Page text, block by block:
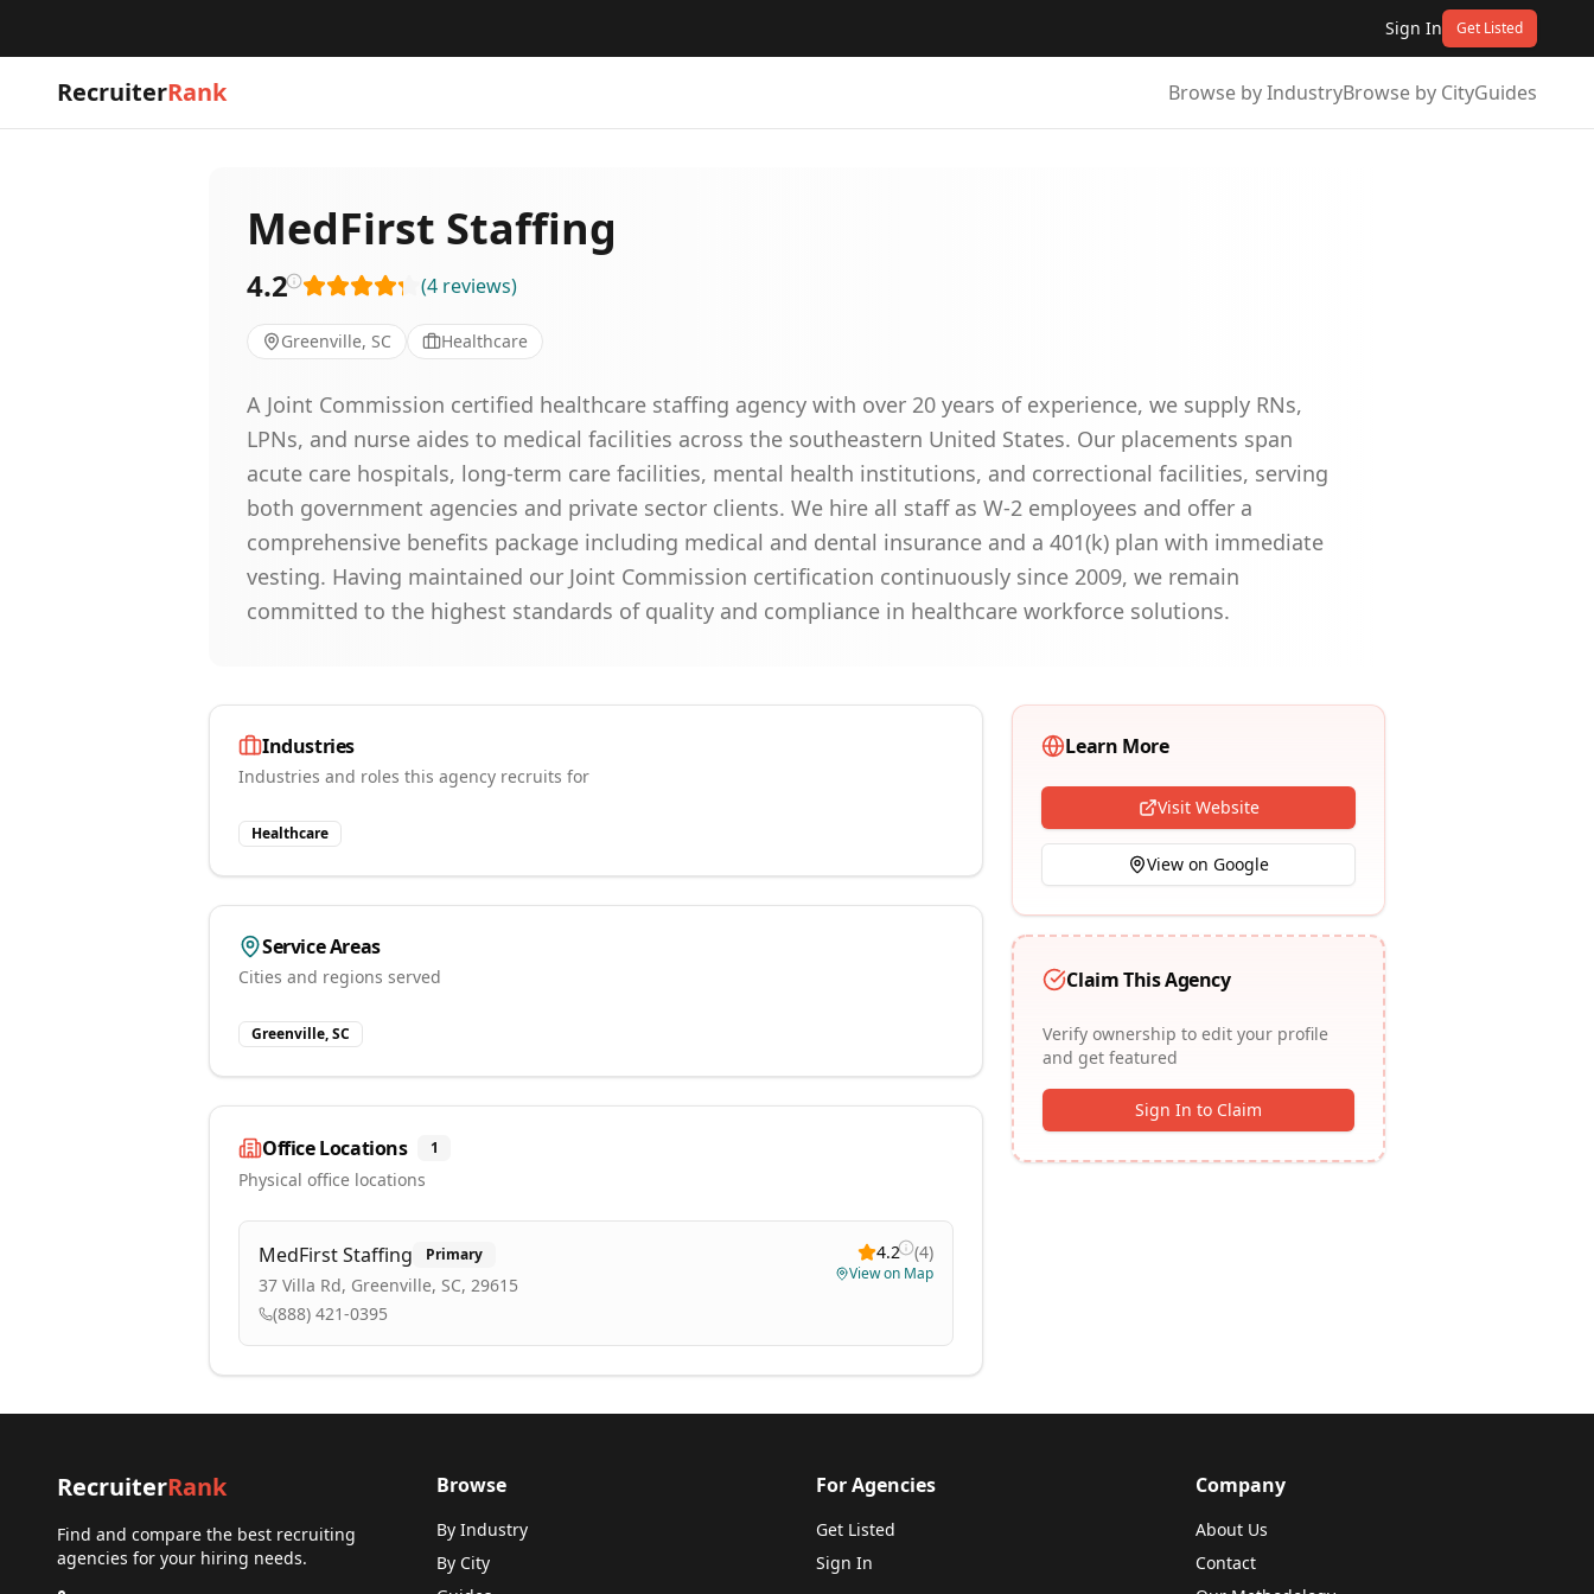
Sign In Get Listed
RecruiterRank Browse by IndustryBrowse by CityGuides
MedFirst Staffing
4.2 (4 reviews)
Greenville, SC Healthcare
A Joint Commission certified healthcare staffing agency with over 20 years of experience, we supply RNs,
LPNs, and nurse aides to medical facilities across the southeastern United States. Our placements span
acute care hospitals, long-term care facilities, mental health institutions, and correctional facilities, serving
both government agencies and private sector clients. We hire all staff as W-2 employees and offer a
comprehensive benefits package including medical and dental insurance and a 401(k) plan with immediate
vesting. Having maintained our Joint Commission certification continuously since 2009, we remain
committed to the highest standards of quality and compliance in healthcare workforce solutions.
Industries
Industries and roles this agency recruits for
Healthcare
Service Areas
Cities and regions served
Greenville, SC
Office Locations 1
Physical office locations
MedFirst Staffing Primary
37 Villa Rd, Greenville, SC, 29615
(888) 421-0395
4.2 (4)
View on Map
Learn More
Visit Website
View on Google
Claim This Agency
Verify ownership to edit your profile
and get featured
Sign In to Claim
RecruiterRank
Find and compare the best recruiting
agencies for your hiring needs.
Browse
By Industry
By City
For Agencies
Get Listed
Sign In
Company
About Us
Contact